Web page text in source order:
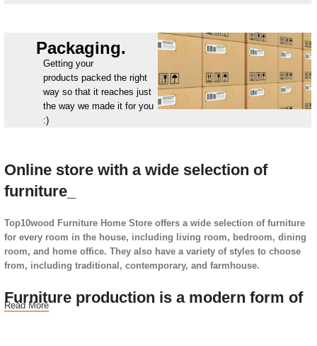
Packaging.
Getting your
products packed the right
way so that it reaches just
the way we made it for you
:)
Online store with a wide selection of
furniture_
Top10wood Furniture Home Store offers a wide selection of furniture
for every room in the house, including living room, bedroom, dining
room, and home office. They also have a variety of styles to choose
from, including traditional, contemporary, and farmhouse.
Furniture production is a modern form of
Read More